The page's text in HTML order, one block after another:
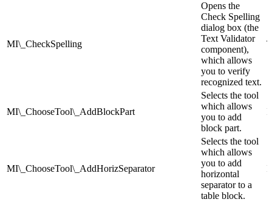
MI\_CheckSpelling
Opens the
Check Spelling
dialog box (the
Text Validator
component),
which allows
you to verify
recognized text.
MI\_ChooseTool\_AddBlockPart
Selects the tool
which allows
you to add
block part.
MI\_ChooseTool\_AddHorizSeparator
Selects the tool
which allows
you to add
horizontal
separator to a
table block.